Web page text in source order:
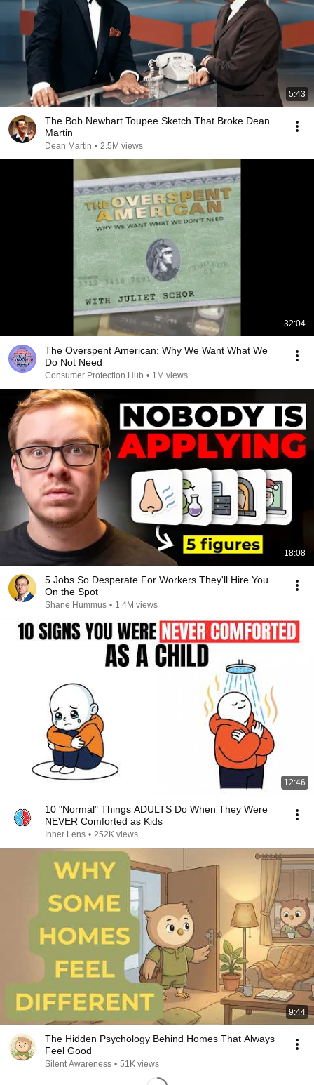
5:43
The Bob Newhart Toupee Sketch That Broke Dean
Martin
Dean Martin • 2.5M views
32:04
The Overspent American: Why We Want What We
Do Not Need
Consumer Protection Hub • 1M views
18:08
5 Jobs So Desperate For Workers They'll Hire You
On the Spot
Shane Hummus • 1.4M views
12:46
10 "Normal" Things ADULTS Do When They Were
NEVER Comforted as Kids
Inner Lens • 252K views
9:44
The Hidden Psychology Behind Homes That Always
Feel Good
Silent Awareness • 51K views